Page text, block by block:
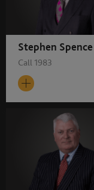
Stephen Spence
Call 1983